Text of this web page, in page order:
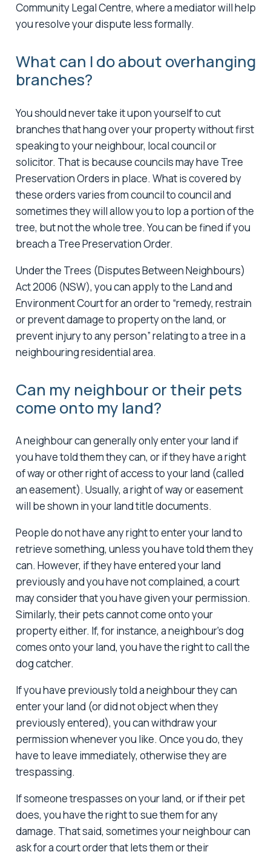
Community Legal Centre, where a mediator will help
you resolve your dispute less formally.
What can I do about overhanging
branches?
You should never take it upon yourself to cut
branches that hang over your property without first
speaking to your neighbour, local council or
solicitor. That is because councils may have Tree
Preservation Orders in place. What is covered by
these orders varies from council to council and
sometimes they will allow you to lop a portion of the
tree, but not the whole tree. You can be fined if you
breach a Tree Preservation Order.
Under the Trees (Disputes Between Neighbours)
Act 2006 (NSW), you can apply to the Land and
Environment Court for an order to “remedy, restrain
or prevent damage to property on the land, or
prevent injury to any person” relating to a tree in a
neighbouring residential area.
Can my neighbour or their pets
come onto my land?
A neighbour can generally only enter your land if
you have told them they can, or if they have a right
of way or other right of access to your land (called
an easement). Usually, a right of way or easement
will be shown in your land title documents.
People do not have any right to enter your land to
retrieve something, unless you have told them they
can. However, if they have entered your land
previously and you have not complained, a court
may consider that you have given your permission.
Similarly, their pets cannot come onto your
property either. If, for instance, a neighbour’s dog
comes onto your land, you have the right to call the
dog catcher.
If you have previously told a neighbour they can
enter your land (or did not object when they
previously entered), you can withdraw your
permission whenever you like. Once you do, they
have to leave immediately, otherwise they are
trespassing.
If someone trespasses on your land, or if their pet
does, you have the right to sue them for any
damage. That said, sometimes your neighbour can
ask for a court order that lets them or their